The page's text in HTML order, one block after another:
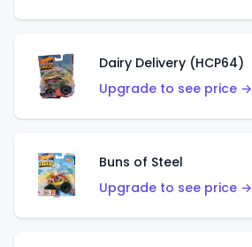
Dairy Delivery (HCP64)
Upgrade to see price →
Buns of Steel
Upgrade to see price →